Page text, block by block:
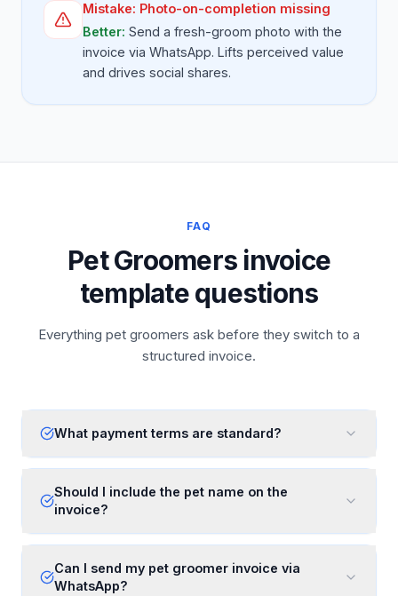
Mistake: Photo-on-completion missing
Better: Send a fresh-groom photo with the
invoice via WhatsApp. Lifts perceived value
and drives social shares.
FAQ
Pet Groomers invoice
template questions
Everything pet groomers ask before they switch to a
structured invoice.
What payment terms are standard?
Should I include the pet name on the
invoice?
Can I send my pet groomer invoice via
WhatsApp?